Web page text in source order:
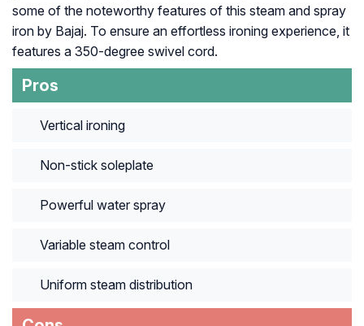
some of the noteworthy features of this steam and spray
iron by Bajaj. To ensure an effortless ironing experience, it
features a 350-degree swivel cord.
Pros
Vertical ironing
Non-stick soleplate
Powerful water spray
Variable steam control
Uniform steam distribution